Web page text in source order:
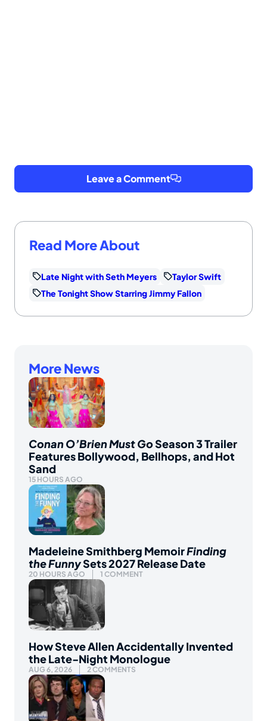
Leave a Comment
Read More About
Late Night with Seth Meyers
Taylor Swift
The Tonight Show Starring Jimmy Fallon
More News
Conan O’Brien Must GoSeason 3 Trailer
Features Bollywood, Bellhops, and Hot
Sand
15 HOURS AGO
Madeleine Smithberg MemoirFinding
the FunnySets 2027 Release Date
20 HOURS AGO 1 COMMENT
How Steve Allen Accidentally Invented
the Late-Night Monologue
AUG 6, 2026 2 COMMENTS